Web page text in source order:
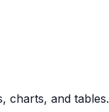
charts, and tables.